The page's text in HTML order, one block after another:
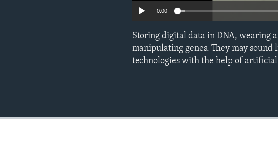
0:00
Storing digital data in DNA, wearing
manipulating genes. They may
technologies with the help of